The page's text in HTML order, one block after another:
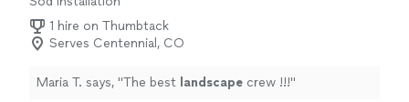
1 hire on Thumbtack
Serves Centennial, CO
Maria T. says, "The best landscape crew !!!"